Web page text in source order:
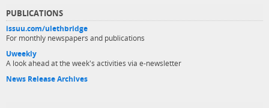
PUBLICATIONS
issuu.com/ulethbridge
For monthly newspapers and publications
Uweekly
A look ahead at the week's activities via e-newsletter
News Release Archives